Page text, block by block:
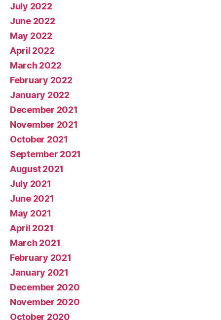
July 2022
June 2022
May 2022
April 2022
March 2022
February 2022
January 2022
December 2021
November 2021
October 2021
September 2021
August 2021
July 2021
June 2021
May 2021
April 2021
March 2021
February 2021
January 2021
December 2020
November 2020
October 2020